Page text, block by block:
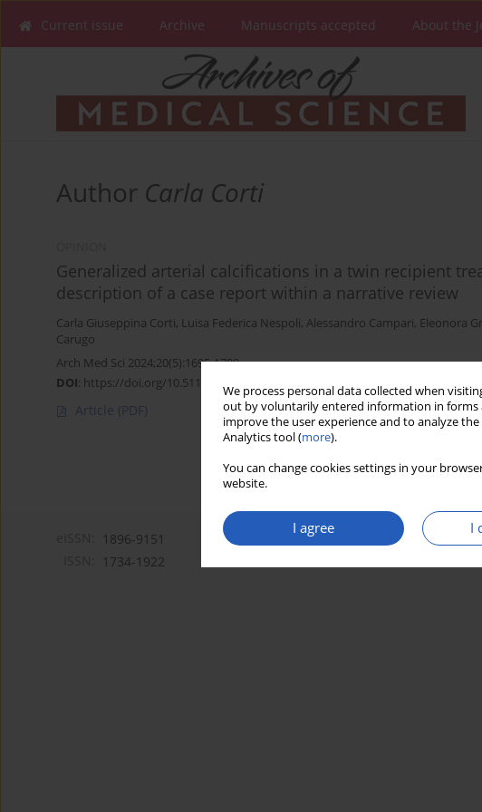
We process personal data collected when
out by voluntarily entered information in forms
improve the user experience and to analyze
Analytics tool (more).
You can change cookies settings in your
website.
I agree I
Current issue Archive Manuscripts accepted About the
Author Carla Corti
Generalized arterial calcifications in a twin recipient
description of a case report within a narrative review
Carla Giuseppina Corti, Luisa Federica Nespoli, Alessandro Campari, Eleonora
Carugo
Arch Med Sci 2024;20(5):1695-1700
DOI: https://doi.org/10.5114/aoms/194435
Article (PDF)
1896-9151
1734-1922